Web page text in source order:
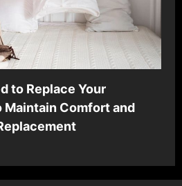
to Replace Your
Maintain Comfort and